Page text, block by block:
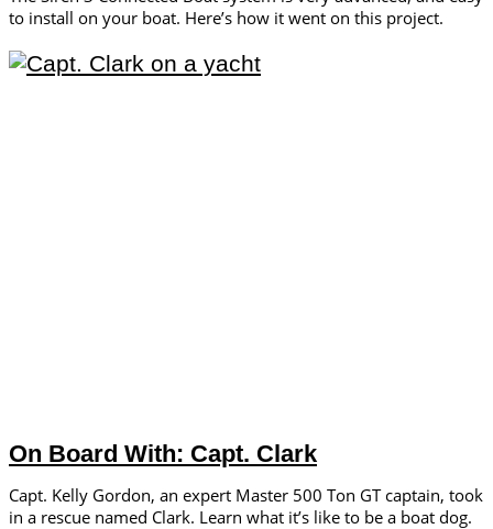
to install on your boat. Here’s how it went on this project.
On Board With: Capt. Clark
Capt. Kelly Gordon, an expert Master 500 Ton GT captain, took
in a rescue named Clark. Learn what it’s like to be a boat dog.